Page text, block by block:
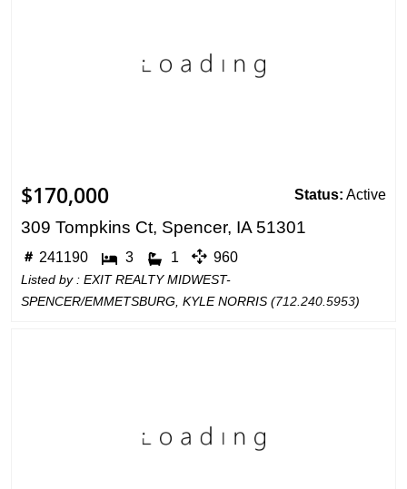
$170,000 Status: Active
309 Tompkins Ct, Spencer, IA 51301
241190 3 1 960
Listed by : EXIT REALTY MIDWEST-
SPENCER/EMMETSBURG, KYLE NORRIS (712.240.5953)